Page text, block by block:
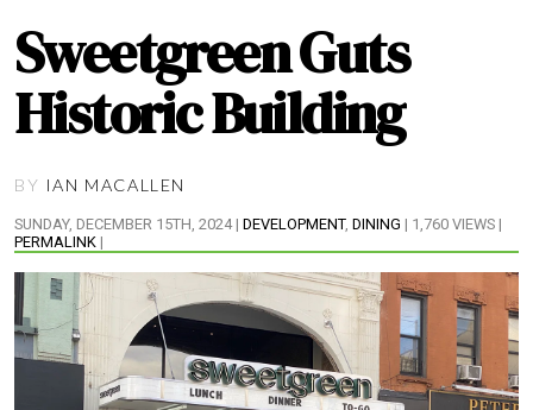
Sweetgreen Guts
Historic Building
BY IAN MACALLEN
SUNDAY, DECEMBER 15TH, 2024 | DEVELOPMENT, DINING | 1,760 VIEWS |
PERMALINK |